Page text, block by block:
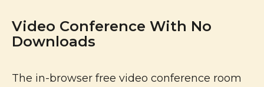
Video Conference With No
Downloads
The in-browser free video conference room